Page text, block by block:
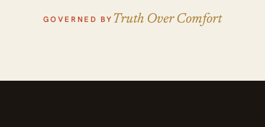
GOVERNED BY Truth Over Comfort